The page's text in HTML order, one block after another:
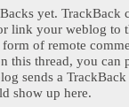
yet. TrackBack
link your weblog to
form of remote
this thread, you can
sends a
show up here.